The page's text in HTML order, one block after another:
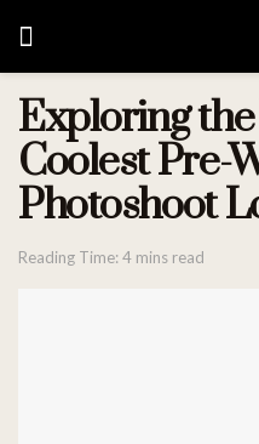
Exploring the
Coolest Pre-
Photoshoot
Reading Time: 4 mins read